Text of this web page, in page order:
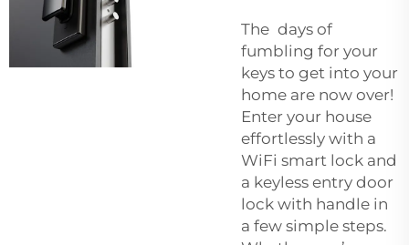
The days of
fumbling for your
keys to get into your
home are now over!
Enter your house
effortlessly with a
WiFi smart lock and
a keyless entry door
lock with handle in
a few simple steps.